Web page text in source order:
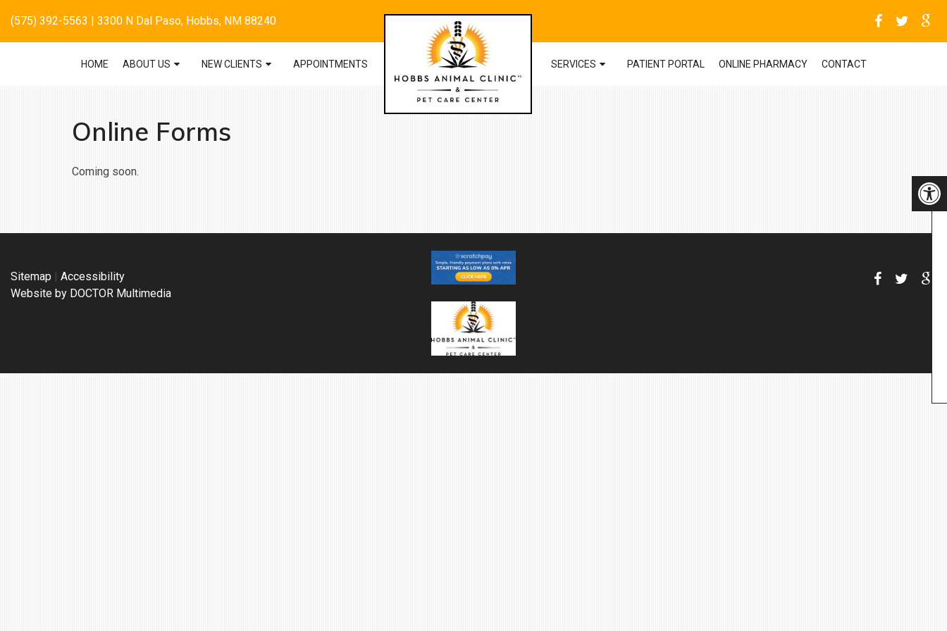
(575) 392-5563 | 3300 N Dal Paso, Hobbs, NM 88240
HOME ABOUT US NEW CLIENTS APPOINTMENTS SERVICES PATIENT PORTAL ONLINE PHARMACY CONTACT
Online Forms
Coming soon.
Sitemap
Accessibility
Website by DOCTOR Multimedia